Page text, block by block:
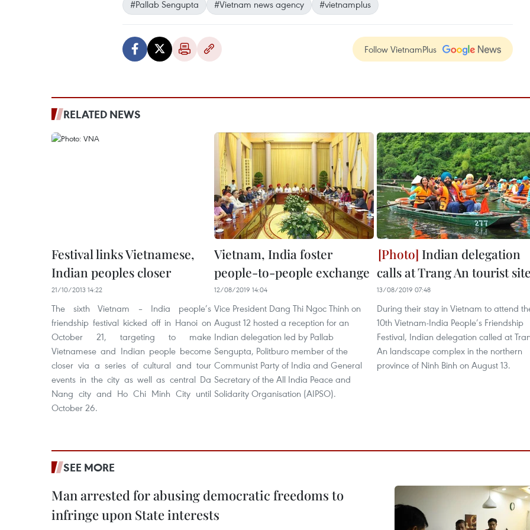
#Pallab Sengupta #Vietnam news agency #vietnamplus
Follow VietnamPlus
RELATED NEWS
Festival links Vietnamese,
Indian peoples closer
21/10/2013 14:22
The sixth Vietnam – India people’s
friendship festival kicked off in Hanoi on
October 21, targeting to make
Vietnamese and Indian people become
closer via a series of cultural and tour
events in the city as well as central Da
Nang city and Ho Chi Minh City until
October 26.
Vietnam, India foster
people-to-people exchange
12/08/2019 14:04
Vice President Dang Thi Ngoc Thinh on
August 12 hosted a reception for an
Indian delegation led by Pallab
Sengupta, Politburo member of the
Communist Party of India and General
Secretary of the All India Peace and
Solidarity Organisation (AIPSO).
Indian delegation
calls at Trang An tourist
13/08/2019 07:48
During their stay in Vietnam to attend
10th Vietnam-India People’s Friendship
Festival, Indian delegation called at
An landscape complex in the northern
province of Ninh Binh on August 13.
SEE MORE
Man arrested for abusing democratic freedoms to
infringe upon State interests